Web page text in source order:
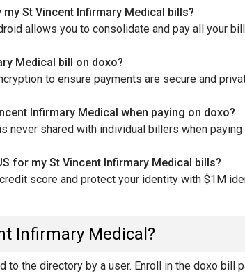
St Vincent Infirmary Medical bills?
allows you to consolidate and pay all your
Medical bill on doxo?
to ensure payments are secure and
Infirmary Medical when paying on doxo?
never shared with individual billers when paying
for my St Vincent Infirmary Medical bills?
score and protect your identity with $1M
Infirmary Medical?
to the directory by a user. Enroll in the doxo